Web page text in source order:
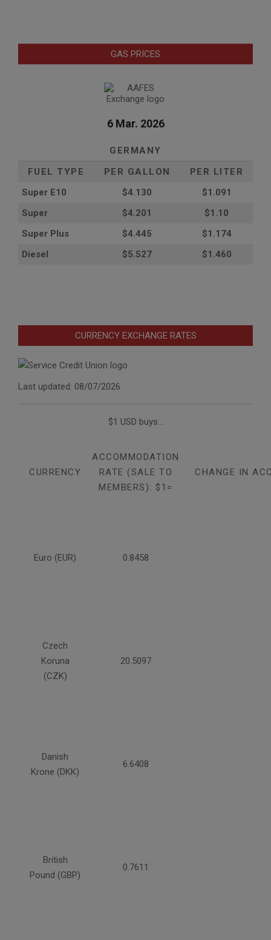
GAS PRICES
6 Mar. 2026
GERMANY
FUEL TYPE
PER GALLON
PER LITER
Super E10
$4.130
$1.091
Super
$4.201
$1.10
Super Plus
$4.445
$1.174
Diesel
$5.527 $1.460
CURRENCY EXCHANGE RATES
Last updated: 08/07/2026
$1 USD buys...
CURRENCY
ACCOMMODATION
RATE (SALE TO
MEMBERS): $1=
CHANGE IN
Euro (EUR) 0.8458
Czech
Koruna
(CZK)
20.5097
Danish
Krone (DKK)
6.6408
British
Pound (GBP)
0.7611